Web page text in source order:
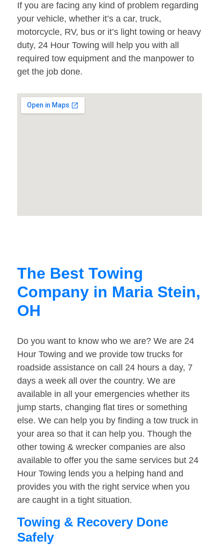
If you are facing any kind of problem regarding
your vehicle, whether it’s a car, truck,
motorcycle, RV, bus or it’s light towing or heavy
duty, 24 Hour Towing will help you with all
required tow equipment and the manpower to
get the job done.
The Best Towing
Company in Maria Stein,
OH
Do you want to know who we are? We are 24
Hour Towing and we provide tow trucks for
roadside assistance on call 24 hours a day, 7
days a week all over the country. We are
available in all your emergencies whether its
jump starts, changing flat tires or something
else. We can help you by finding a tow truck in
your area so that it can help you. Though the
other towing & wrecker companies are also
available to offer you the same services but 24
Hour Towing lends you a helping hand and
provides you with the right service when you
are caught in a tight situation.
Towing & Recovery Done
Safely